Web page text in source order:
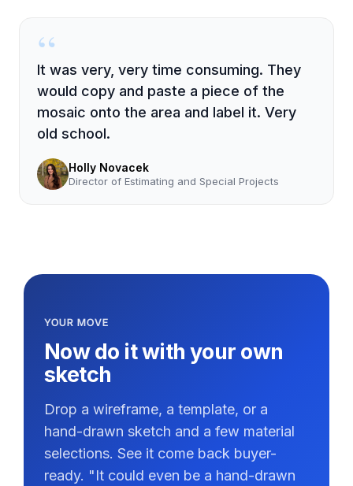
“
It was very, very time consuming. They
would copy and paste a piece of the
mosaic onto the area and label it. Very
old school.
Holly Novacek
Director of Estimating and Special Projects
YOUR MOVE
Now do it with your own
sketch
Drop a wireframe, a template, or a
hand-drawn sketch and a few material
selections. See it come back buyer-
ready. "It could even be a hand-drawn